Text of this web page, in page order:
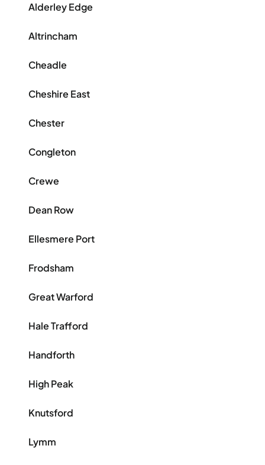
Alderley Edge
Altrincham
Cheadle
Cheshire East
Chester
Congleton
Crewe
Dean Row
Ellesmere Port
Frodsham
Great Warford
Hale Trafford
Handforth
High Peak
Knutsford
Lymm